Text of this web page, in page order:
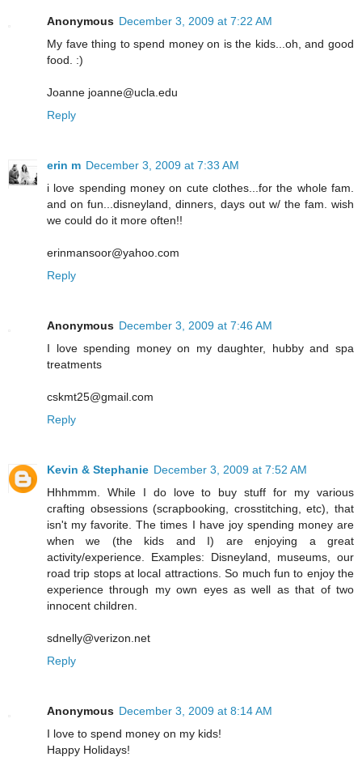
Anonymous December 3, 2009 at 7:22 AM
My fave thing to spend money on is the kids...oh, and good
food. :)
Joanne joanne@ucla.edu
Reply
erin m December 3, 2009 at 7:33 AM
i love spending money on cute clothes...for the whole fam.
and on fun...disneyland, dinners, days out w/ the fam. wish
we could do it more often!!
erinmansoor@yahoo.com
Reply
Anonymous December 3, 2009 at 7:46 AM
I love spending money on my daughter, hubby and spa
treatments
cskmt25@gmail.com
Reply
Kevin & Stephanie December 3, 2009 at 7:52 AM
Hhhmmm. While I do love to buy stuff for my various
crafting obsessions (scrapbooking, crosstitching, etc), that
isn't my favorite. The times I have joy spending money are
when we (the kids and I) are enjoying a great
activity/experience. Examples: Disneyland, museums, our
road trip stops at local attractions. So much fun to enjoy the
experience through my own eyes as well as that of two
innocent children.
sdnelly@verizon.net
Reply
Anonymous December 3, 2009 at 8:14 AM
I love to spend money on my kids!
Happy Holidays!